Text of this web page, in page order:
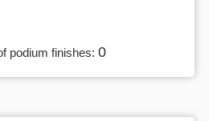
podium finishes:0